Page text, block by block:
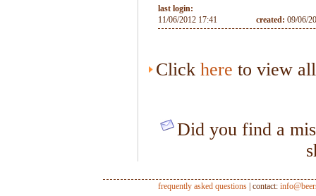
last login:
11/06/2012 17:41
created: 09/06/
Click here to view
Did you find a
frequently asked questions| contact: